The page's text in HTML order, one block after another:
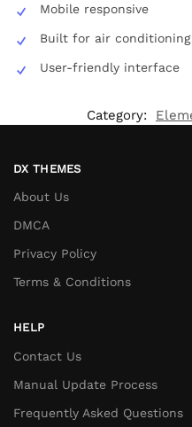
Mobile responsive
Built for air conditioning
User-friendly interface
Category:
DX THEMES
About Us
DMCA
Privacy Policy
Terms & Conditions
HELP
Contact Us
Manual Update Process
Frequently Asked Questions